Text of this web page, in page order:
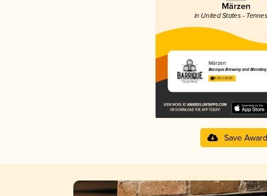
Märzen
in United States -
Märzen
Barrique Brewing and Blending
4.03 in 2025
Save Award